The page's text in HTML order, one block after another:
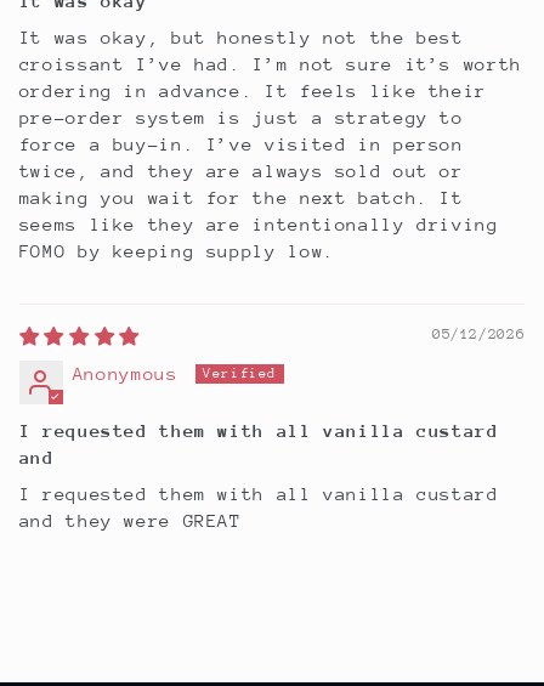
It was okay, but honestly not the best
croissant I’ve had. I’m not sure it’s worth
ordering in advance. It feels like their
pre-order system is just a strategy to
force a buy-in. I’ve visited in person
twice, and they are always sold out or
making you wait for the next batch. It
seems like they are intentionally driving
FOMO by keeping supply low.
05/12/2026
Anonymous
I requested them with all vanilla custard
and
I requested them with all vanilla custard
and they were GREAT